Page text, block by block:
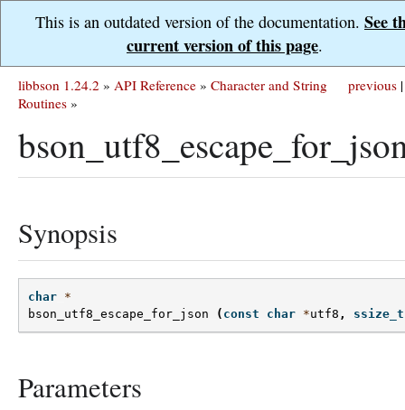
This is an outdated version of the documentation. See
current version of this page.
previous |
libbson 1.24.2 » API Reference » Character and String
Routines »
Synopsis
char *
bson_utf8_escape_for_json
( const char *utf8 , ssize_t
Parameters